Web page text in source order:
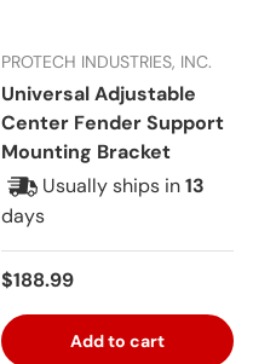
PROTECH INDUSTRIES, INC.
Universal Adjustable
Center Fender Support
Mounting Bracket
Usually ships in13
days
Regular price
$188.99
Add to cart